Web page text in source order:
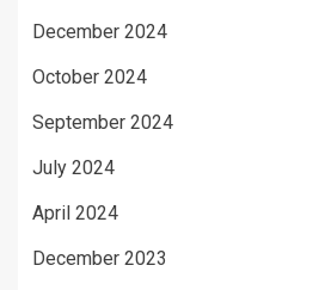
December 2024
October 2024
September 2024
July 2024
April 2024
December 2023